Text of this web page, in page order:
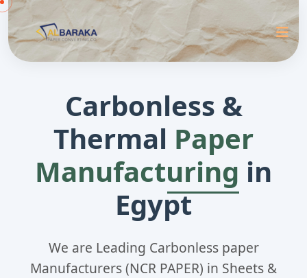
Carbonless &
Thermal Paper
Manufacturing in
Egypt
We are Leading Carbonless paper
Manufacturers (NCR PAPER) in Sheets &